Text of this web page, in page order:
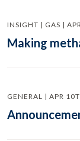
INSIGHT | GAS |
Making
GENERAL | APR